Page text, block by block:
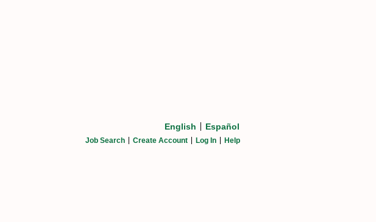
English Español
Job Search Create Account Log In Help